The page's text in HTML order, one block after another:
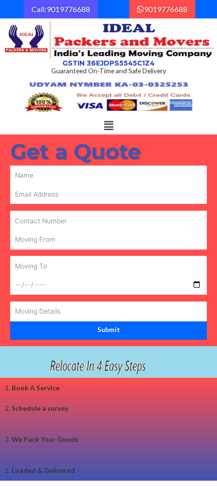
content
Call:9019776688 9019776688
GSTIN 36EJDPS5545C1Z4
Guaranteed On-Time and Safe Delivery
Menu
Get a Quote
1. Book A Service
2.Schedule a survey
3. We Pack Your Goods
1. Loaded & Delivered